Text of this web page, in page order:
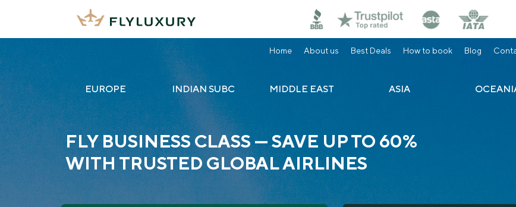
Home About us Best Deals How to book Blog
EUROPE INDIAN SUBC MIDDLE EAST ASIA
FLY BUSINESS CLASS — SAVE UP TO 60%
WITH TRUSTED GLOBAL AIRLINES